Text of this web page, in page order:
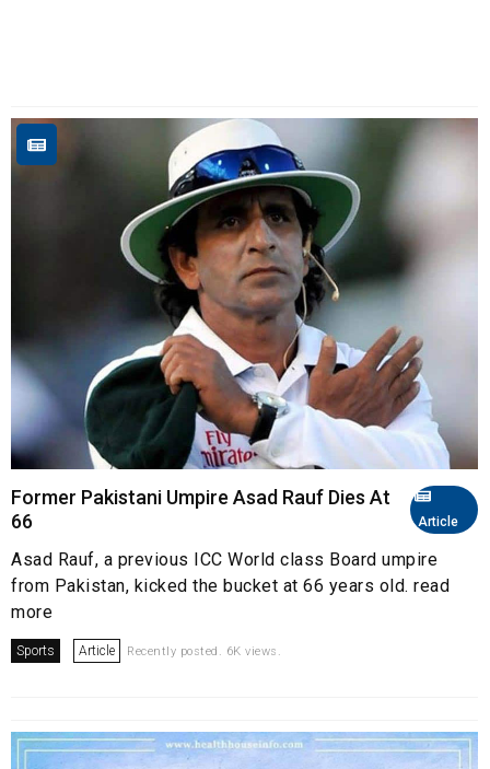
Article
Former Pakistani Umpire Asad Rauf Dies At
66
Asad Rauf, a previous ICC World class Board umpire
from Pakistan, kicked the bucket at 66 years old. read
more
Sports Article Recently posted. 6K views.